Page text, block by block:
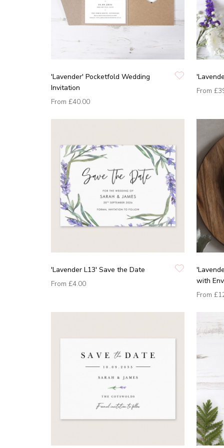
'Lavender' Pocketfold Wedding
Invitation
From £40.00
From
'Lavender L13' Save the Date
From £4.00
with
From